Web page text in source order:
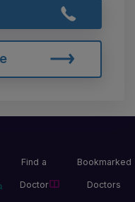
Find a
Doctor
Bookmarked
Doctors